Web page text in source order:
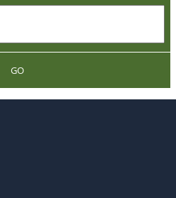
GO